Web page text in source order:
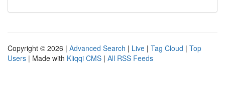
Copyright © 2026 | Advanced Search | Live | Tag Cloud | Top
Users | Made with Kliqqi CMS | All RSS Feeds